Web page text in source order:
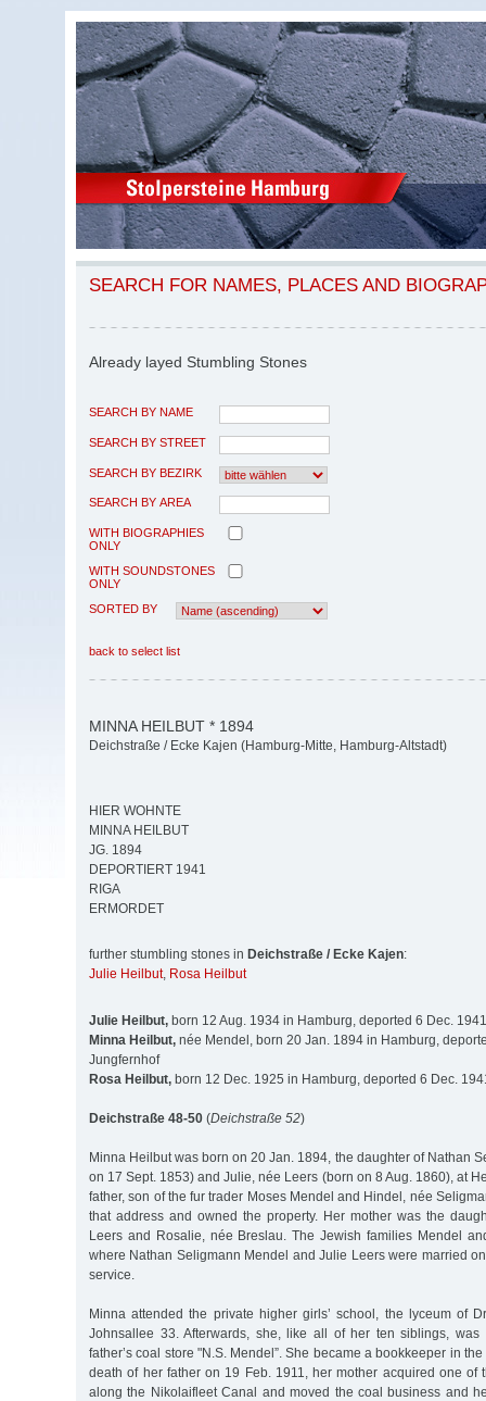
SEARCH FOR NAMES, PLACES AND
Already layed Stumbling Stones
SEARCH BY NAME
SEARCH BY STREET
SEARCH BY BEZIRK
SEARCH BY AREA
WITH BIOGRAPHIES
ONLY
WITH SOUNDSTONES
ONLY
SORTED BY
back to select list
MINNA HEILBUT * 1894
Deichstraße / Ecke Kajen (Hamburg-Mitte, Hamburg-Altstadt)
HIER WOHNTE
MINNA HEILBUT
JG. 1894
DEPORTIERT 1941
RIGA
ERMORDET
further stumbling stones in Deichstraße / Ecke Kajen:
Julie Heilbut, Rosa Heilbut
Julie Heilbut, born 12 Aug. 1934 in Hamburg, deported 6 Dec.
Minna Heilbut, née Mendel, born 20 Jan. 1894 in Hamburg,
Jungfernhof
Rosa Heilbut, born 12 Dec. 1925 in Hamburg, deported 6 Dec.
Deichstraße 48-50 (Deichstraße 52)
Minna Heilbut was born on 20 Jan. 1894, the daughter of Nathan
on 17 Sept. 1853) and Julie, née Leers (born on 8 Aug. 1860), at
father, son of the fur trader Moses Mendel and Hindel, née
that address and owned the property. Her mother was the
Leers and Rosalie, née Breslau. The Jewish families Mendel
where Nathan Seligmann Mendel and Julie Leers were married
service.
Minna attended the private higher girls’ school, the lyceum of
Johnsallee 33. Afterwards, she, like all of her ten siblings,
father’s coal store "N.S. Mendel”. She became a bookkeeper in
death of her father on 19 Feb. 1911, her mother acquired one of
along the Nikolaifleet Canal and moved the coal business and